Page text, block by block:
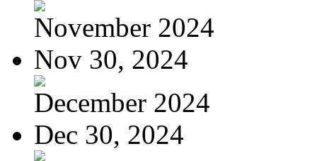
November 2024
Nov 30, 2024
December 2024
Dec 30, 2024